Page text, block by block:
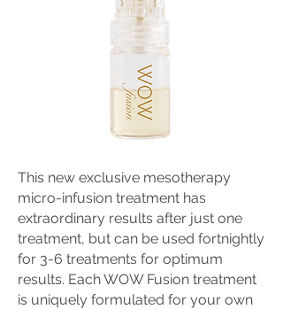
This new exclusive mesotherapy
micro-infusion treatment has
extraordinary results after just one
treatment, but can be used fortnightly
for 3-6 treatments for optimum
results. Each WOW Fusion treatment
is uniquely formulated for your own